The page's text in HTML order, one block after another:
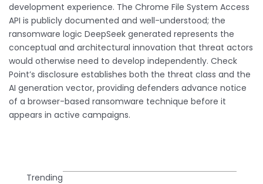
development experience. The Chrome File System Access
API is publicly documented and well-understood; the
ransomware logic DeepSeek generated represents the
conceptual and architectural innovation that threat actors
would otherwise need to develop independently. Check
Point’s disclosure establishes both the threat class and the
AI generation vector, providing defenders advance notice
of a browser-based ransomware technique before it
appears in active campaigns.
Trending